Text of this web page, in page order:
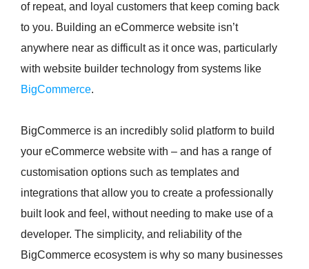
of repeat, and loyal customers that keep coming back
to you. Building an eCommerce website isn’t
anywhere near as difficult as it once was, particularly
with website builder technology from systems like
BigCommerce.
BigCommerce is an incredibly solid platform to build
your eCommerce website with – and has a range of
customisation options such as templates and
integrations that allow you to create a professionally
built look and feel, without needing to make use of a
developer. The simplicity, and reliability of the
BigCommerce ecosystem is why so many businesses